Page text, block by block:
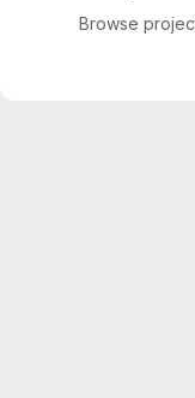
Browse